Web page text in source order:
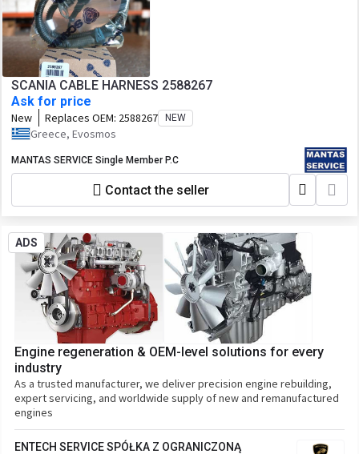
SCANIA CABLE HARNESS 2588267
Ask for price
New Replaces OEM: 2588267 NEW
Greece, Evosmos
MANTAS SERVICE Single Member P.C
Contact the seller
ADS
Engine regeneration & OEM-level solutions for every
industry
As a trusted manufacturer, we deliver precision engine rebuilding,
expert servicing, and worldwide supply of new and remanufactured
engines
ENTECH SERVICE SPÓŁKA Z OGRANICZONĄ